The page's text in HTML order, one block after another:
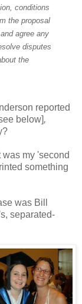
conditions
the proposal
agree any
disputes
the
reported
below],
my 'second
something
was Bill
separated-